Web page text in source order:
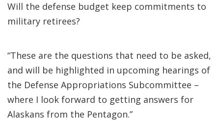
Will the defense budget keep commitments to
military retirees?
“These are the questions that need to be asked,
and will be highlighted in upcoming hearings of
the Defense Appropriations Subcommittee –
where I look forward to getting answers for
Alaskans from the Pentagon.”